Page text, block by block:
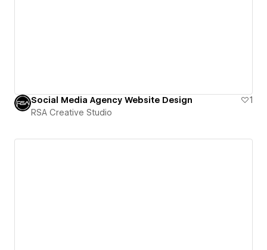
Social Media Agency Website Design
1
RSA Creative Studio